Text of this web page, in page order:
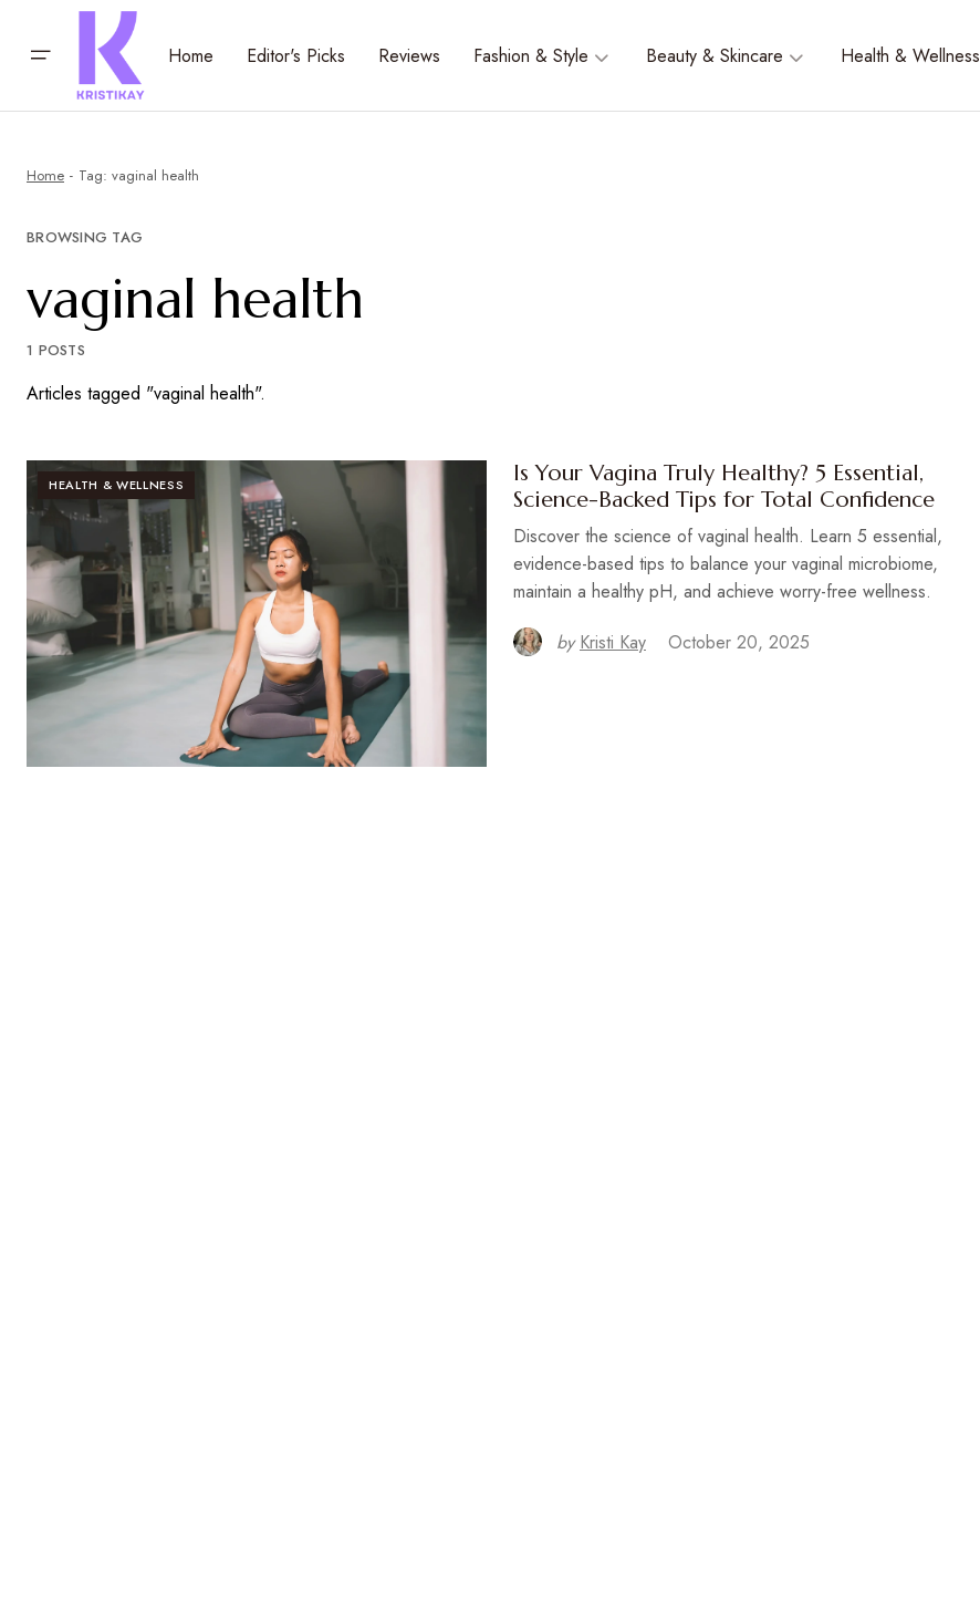
Home Editor's Picks Reviews Fashion & Style Beauty & Skincare Health & Wellness
Home Tag: vaginal health
BROWSING TAG
vaginal health
1 POSTS
Articles tagged "vaginal health".
HEALTH & WELLNESS
Is Your Vagina Truly Healthy? 5 Essential,
Science-Backed Tips for Total Confidence
Discover the science of vaginal health. Learn 5 essential,
evidence-based tips to balance your vaginal microbiome,
maintain a healthy pH, and achieve worry-free wellness.
by Kristi Kay October 20, 2025